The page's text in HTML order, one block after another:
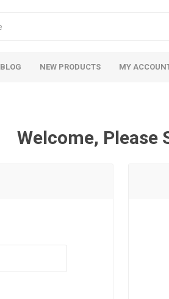
BLOG NEW PRODUCTS MY
Welcome, Please